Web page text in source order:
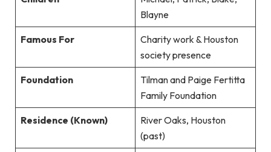
Blayne
Famous For
Charity work & Houston
society presence
Foundation
Tilman and Paige Fertitta
Family Foundation
Residence (Known)
River Oaks, Houston
(past)